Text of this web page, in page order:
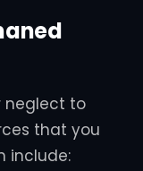
neglect to
that you
include: